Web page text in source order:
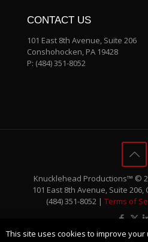
CONTACT US
101 East 8th Avenue, Suite 206
Conshohocken, PA 19428
P: (484) 351-8052
Knucklehead Productions™ ©
101 East 8th Avenue, Suite
(484) 351-8052 | Terms of
This site uses cookies to improve